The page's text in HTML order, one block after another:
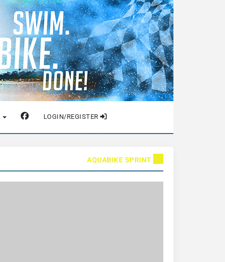
LOGIN/REGISTER
AQUABIKE SPRINT